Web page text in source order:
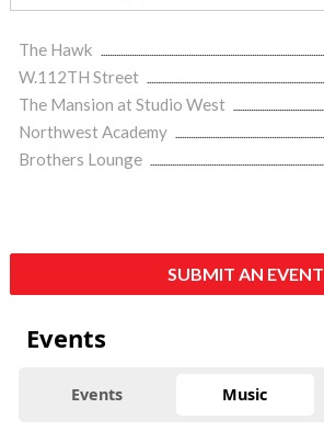
The Hawk
W.112TH Street
The Mansion at Studio West
Northwest Academy
Brothers Lounge
SUBMIT AN EVENT
Events
Events Music